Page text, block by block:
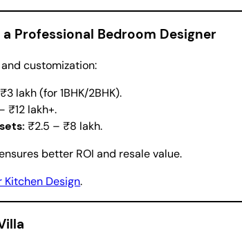
Professional Bedroom Designer
customization:
lakh (for 1BHK/2BHK).
₹12 lakh+.
₹2.5 – ₹8 lakh.
better ROI and resale value.
Kitchen Design.